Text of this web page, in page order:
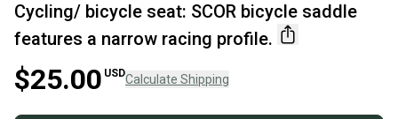
Cycling/ bicycle seat: SCOR bicycle saddle
features a narrow racing profile.
$25.00 USDCalculate Shipping